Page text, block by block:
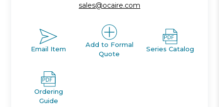
sales@ocaire.com
Email Item
Add to Formal
Quote
Series Catalog
Ordering
Guide